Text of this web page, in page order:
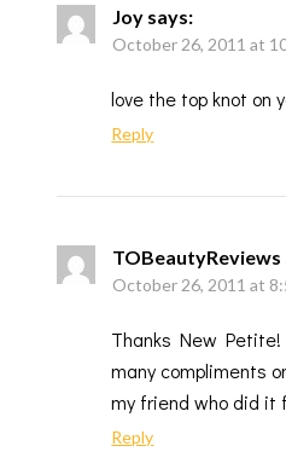
Joy says:
October 26, 2011 at
love the top knot on
Reply
TOBeautyReviews
October 26, 2011 at
Thanks New Petite!
many compliments
my friend who did it
Reply